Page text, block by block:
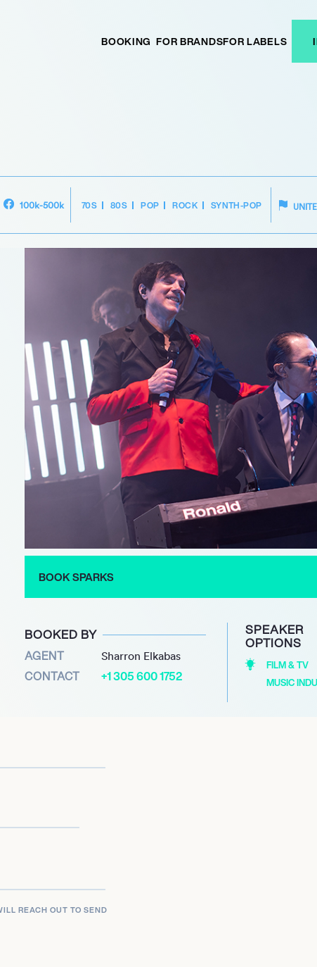
BOOKING FOR BRANDSFOR LABELS
100k-500k 70S 80S POP ROCK SYNTH-POP
BOOK SPARKS
BOOKED BY
AGENT Sharron Elkabas
CONTACT +1 305 600 1752
SPEAKER
OPTIONS
FILM & TV
MUSIC
REACH OUT TO SEND